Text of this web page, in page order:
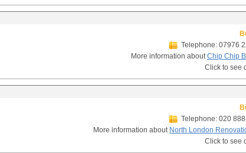
Telephone: 07976
More information aboutChip Chip
Click to see
Telephone: 020
More information about North London
Click to see